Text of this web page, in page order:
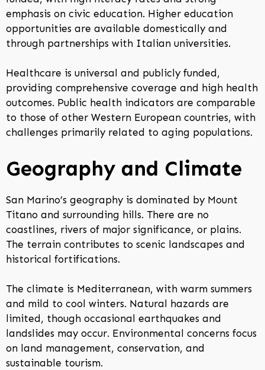
emphasis on civic education. Higher education
opportunities are available domestically and
through partnerships with Italian universities.
Healthcare is universal and publicly funded,
providing comprehensive coverage and high health
outcomes. Public health indicators are comparable
to those of other Western European countries, with
challenges primarily related to aging populations.
Geography and Climate
San Marino’s geography is dominated by Mount
Titano and surrounding hills. There are no
coastlines, rivers of major significance, or plains.
The terrain contributes to scenic landscapes and
historical fortifications.
The climate is Mediterranean, with warm summers
and mild to cool winters. Natural hazards are
limited, though occasional earthquakes and
landslides may occur. Environmental concerns focus
on land management, conservation, and
sustainable tourism.